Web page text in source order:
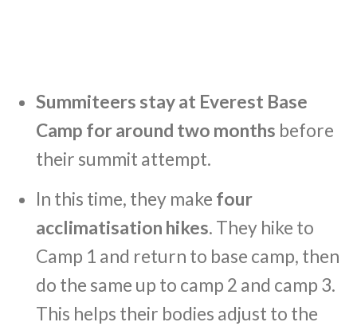
Summiteers stay at Everest Base
Camp for around two months before
their summit attempt.
In this time, they make four
acclimatisation hikes. They hike to
Camp 1 and return to base camp, then
do the same up to camp 2 and camp 3.
This helps their bodies adjust to the